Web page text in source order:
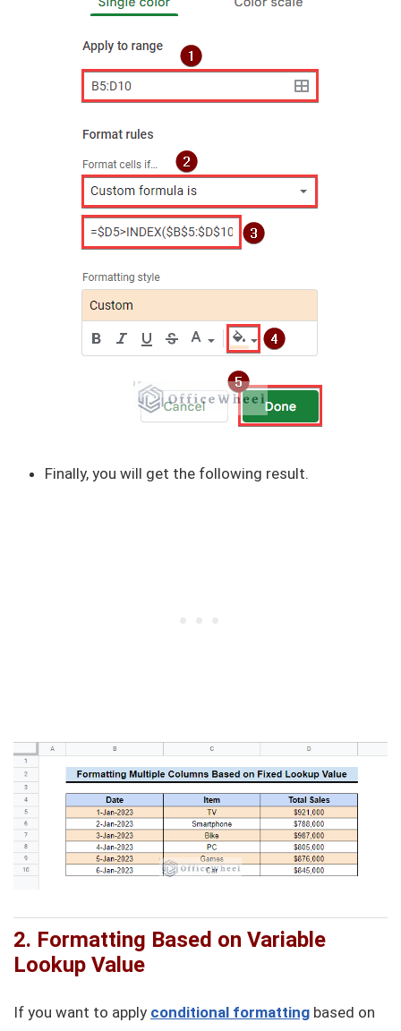
Finally, you will get the following result.
2. Formatting Based on Variable
Lookup Value
If you want to apply conditional formatting based on